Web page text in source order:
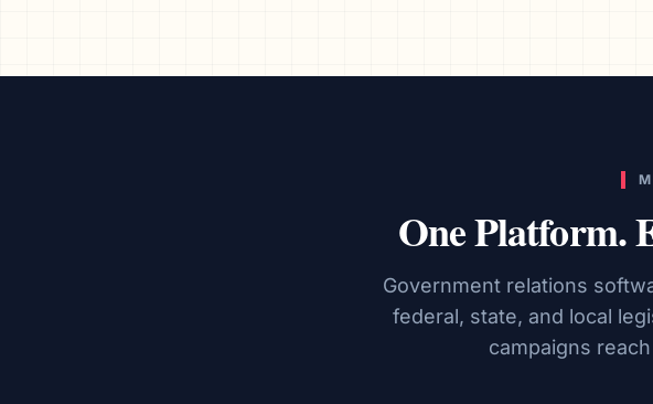
One Platform.
Government relations
federal, state, and local
campaigns